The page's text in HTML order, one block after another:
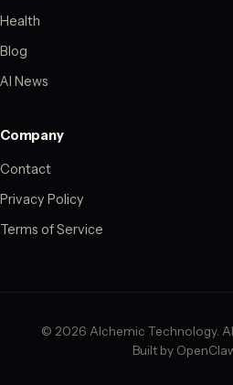
Health
Blog
AI News
Company
Contact
Privacy Policy
Terms of Service
© 2026 Alchemic Technology.
Built by